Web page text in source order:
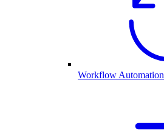
Workflow Automation